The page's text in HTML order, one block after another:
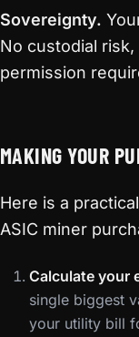
Sovereignty.
No custodial
permission
MAKING YOUR
Here is a
ASIC miner
Calculate your
single biggest
your utility bill